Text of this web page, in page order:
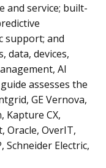
and service; built-
support; and
data, devices,
AI
assesses the
GE Vernova,
Kapture CX,
Oracle, OverIT,
Schneider Electric,